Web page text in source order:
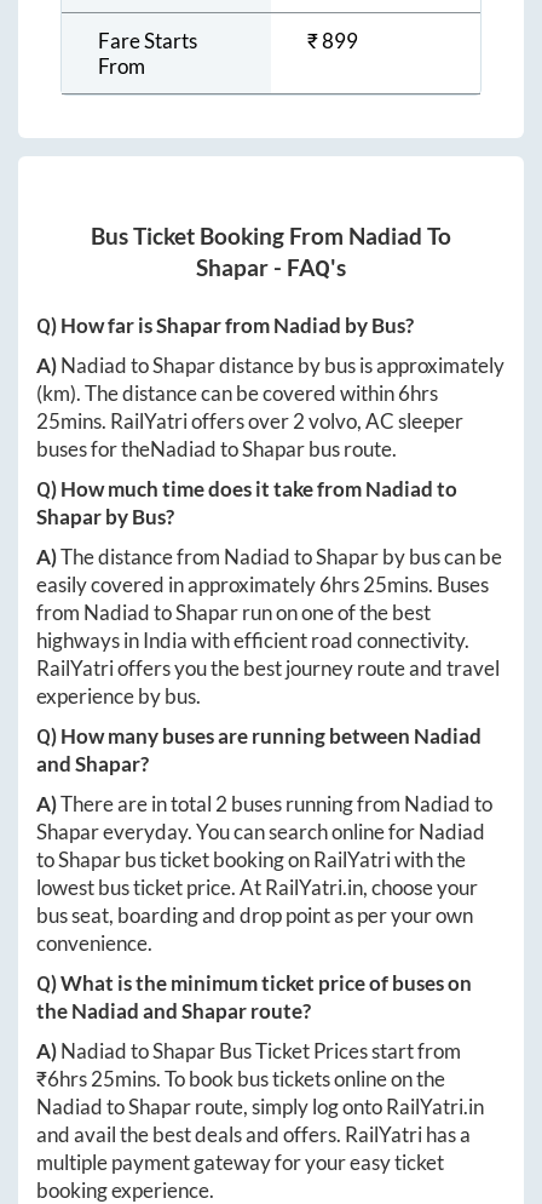
Fare Starts
From
₹899
Bus Ticket Booking From Nadiad To
Shapar - FAQ's
Q) How far isShaparfromNadiad by Bus?
A)NadiadtoShapardistance by bus is approximately
(km). The distance can be covered within6hrs
25mins. RailYatri offers over2volvo, AC sleeper
buses for theNadiadtoShaparbus route.
Q) How much time does it take fromNadiadto
Shaparby Bus?
A)The distance from NadiadtoShaparby bus can be
easily covered in approximately6hrs 25mins. Buses
from NadiadtoShaparrun on one of the best
highways in India with efficient road connectivity.
RailYatri offers you the best journey route and travel
experience by bus.
Q) How many buses are running between Nadiad
andShapar?
A)There are in total 2 buses running from Nadiadto
Shapareveryday. You can search online forNadiad
toShaparbus ticket booking on RailYatri with the
lowest bus ticket price. AtRailYatri.in, choose your
bus seat, boarding and drop point as per your own
convenience.
Q) What is the minimum ticket price of buses on
theNadiadandShaparroute?
A)NadiadtoShaparBus Ticket Prices start from
₹6hrs 25mins. To book bus tickets online on the
NadiadtoShaparroute, simply log ontoRailYatri.in
and avail the best deals and offers. RailYatri has a
multiple payment gateway for your easy ticket
booking experience.